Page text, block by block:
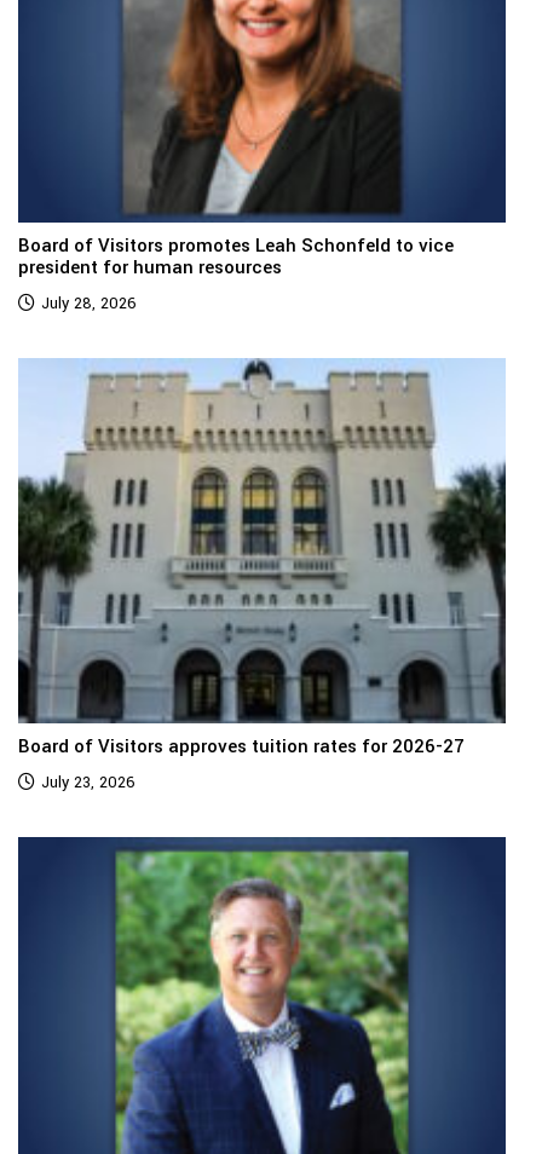
Board of Visitors promotes Leah Schonfeld to vice
president for human resources
July 28, 2026
Board of Visitors approves tuition rates for 2026-27
July 23, 2026